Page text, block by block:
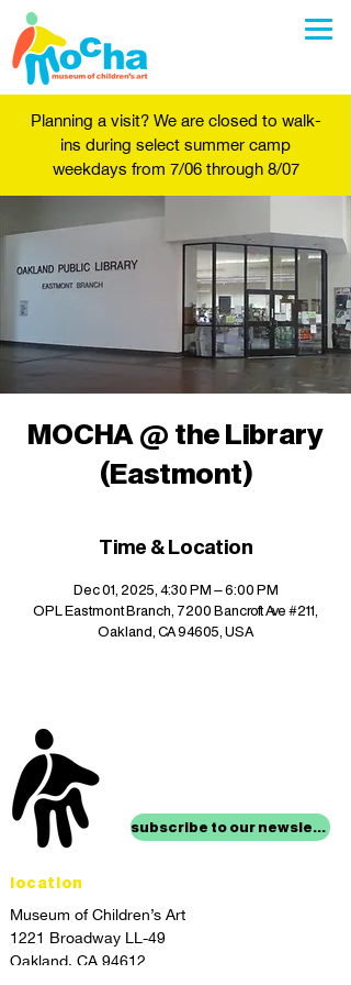
Planning a visit? We are closed to walk-
ins during select summer camp
weekdays from 7/06 through 8/07
MOCHA @ the Library
(Eastmont)
Time & Location
Dec 01, 2025, 4:30 PM – 6:00 PM
OPL Eastmont Branch, 7200 Bancroft Ave #211,
Oakland, CA 94605, USA
subscribe to our newsletter
location
Museum of Children’s Art
1221 Broadway LL-49
Oakland, CA 94612